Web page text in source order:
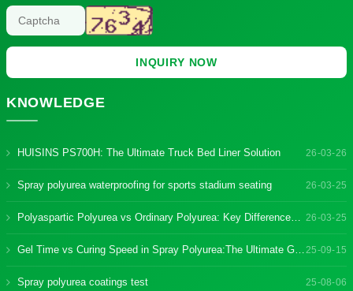
INQUIRY NOW
KNOWLEDGE
HUISINS PS700H: The Ultimate Truck Bed Liner Solution 26-03-26
Spray polyurea waterproofing for sports stadium seating 26-03-25
26-03-25
25-09-15
Spray polyurea coatings test 25-08-06